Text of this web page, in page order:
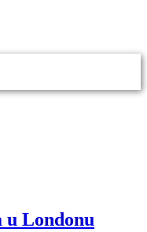
u Londonu